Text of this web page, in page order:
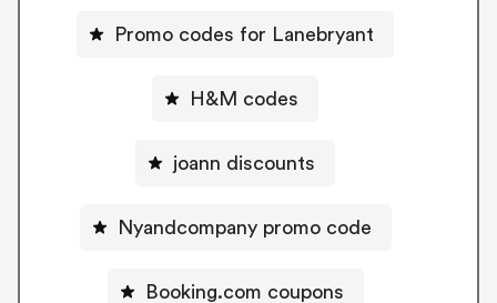
Promo codes for Lanebryant
H&M codes
joann discounts
Nyandcompany promo code
Booking.com coupons